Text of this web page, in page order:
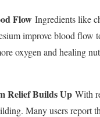
Flow Ingredients like
improve blood flow
oxygen and healing
Relief Builds Up With
Many users report